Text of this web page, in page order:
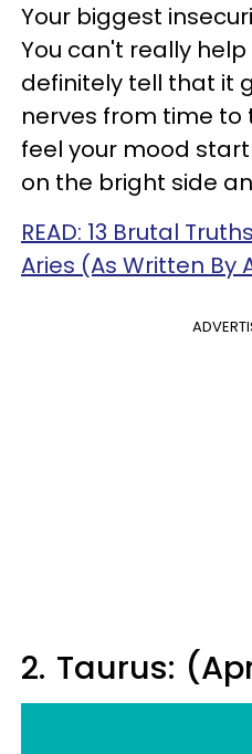
Your biggest
You can't really
definitely tell that it
nerves from time to
feel your mood
on the bright side
READ: 13 Brutal
Aries (As Written By
2. Taurus: